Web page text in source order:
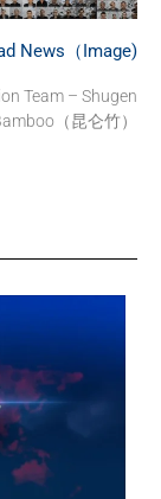
News（Image)
Team – Shugen
（昆仑竹）